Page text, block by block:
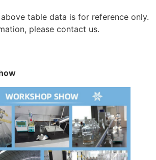
above table data is for reference only.
please contact us.